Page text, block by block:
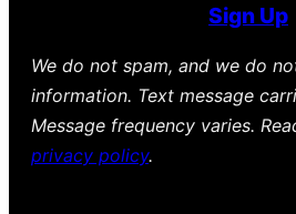
Sign Up
We do not spam, and we do
information. Text message
Message frequency varies.
privacy policy.